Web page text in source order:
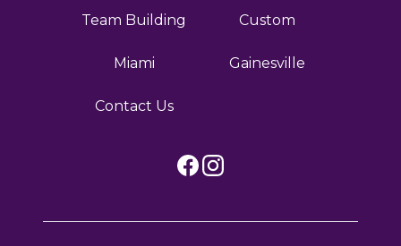
Team Building Custom
Miami Gainesville
Contact Us